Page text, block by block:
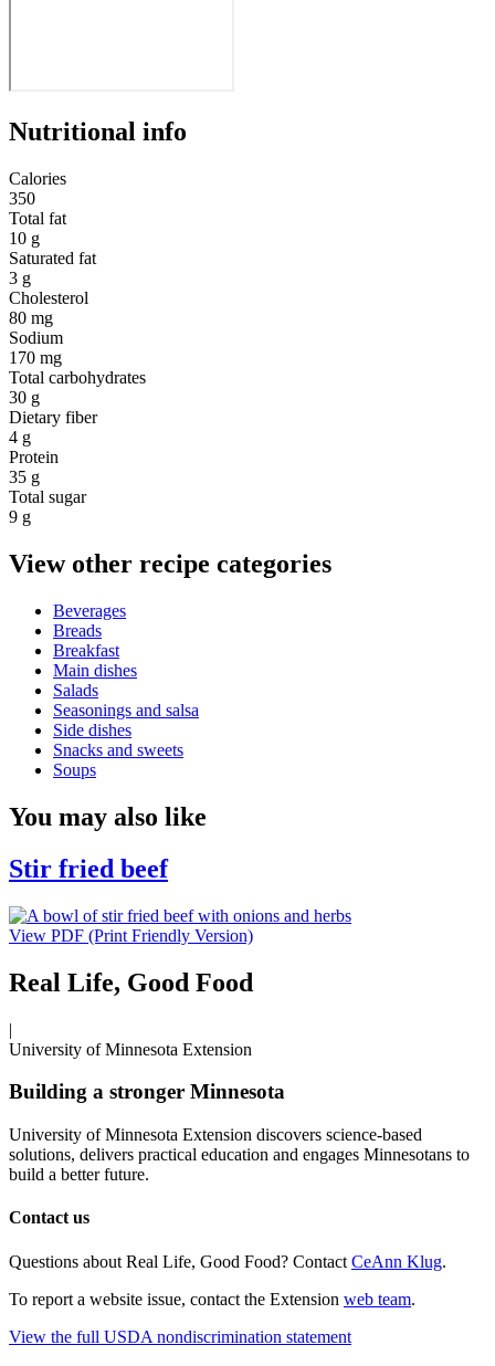
Nutritional info
Calories
350
Total fat
10 g
Saturated fat
3 g
Cholesterol
80 mg
Sodium
170 mg
Total carbohydrates
30 g
Dietary fiber
4 g
Protein
35 g
Total sugar
9 g
View other recipe categories
Beverages
Breads
Breakfast
Main dishes
Salads
Seasonings and salsa
Side dishes
Snacks and sweets
Soups
You may also like
Stir fried beef
View PDF (Print Friendly Version)
Real Life, Good Food
|
University of Minnesota Extension
Building a stronger Minnesota
University of Minnesota Extension discovers science-based
solutions, delivers practical education and engages Minnesotans to
build a better future.
Contact us
Questions about Real Life, Good Food? Contact CeAnn Klug.
To report a website issue, contact the Extension web team.
View the full USDA nondiscrimination statement